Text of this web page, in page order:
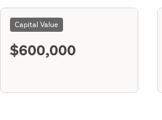
Capital Value
$600,000